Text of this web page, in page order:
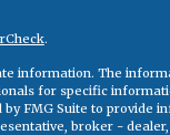
.
information. The
for specific
FMG Suite to provide
broker -